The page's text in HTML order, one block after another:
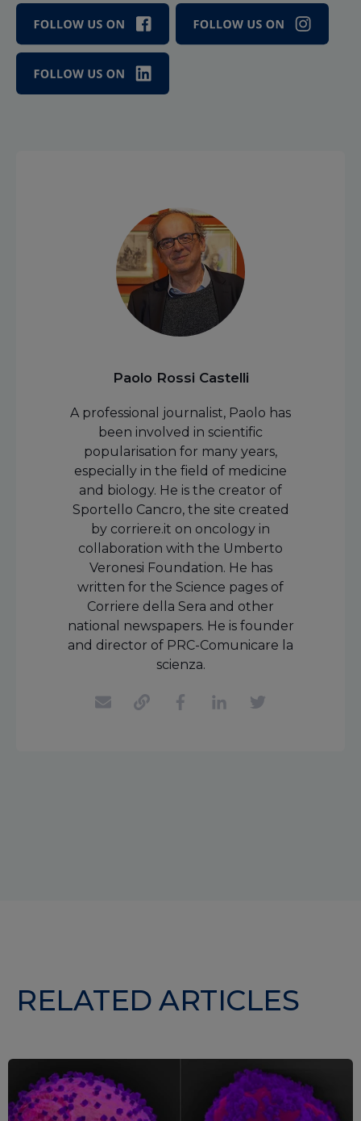
Paolo Rossi Castelli
A professional journalist, Paolo has
been involved in scientific
popularisation for many years,
especially in the field of medicine
and biology. He is the creator of
Sportello Cancro, the site created
by corriere.it on oncology in
collaboration with the Umberto
Veronesi Foundation. He has
written for the Science pages of
Corriere della Sera and other
national newspapers. He is founder
and director of PRC-Comunicare la
scienza.
RELATED ARTICLES